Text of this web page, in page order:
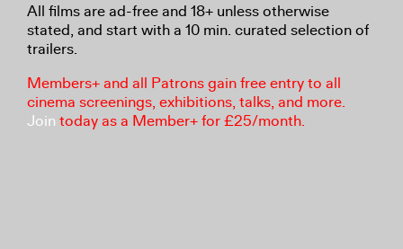
All films are ad-free and 18+ unless otherwise
stated, and start with a 10 min. curated selection of
trailers.
Members+ and all Patrons gain free entry to all
cinema screenings, exhibitions, talks, and more.
Join today as a Member+ for £25/month.